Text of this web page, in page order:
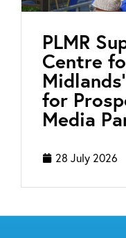
PLMR
Centre
for
Media
28 July 2026